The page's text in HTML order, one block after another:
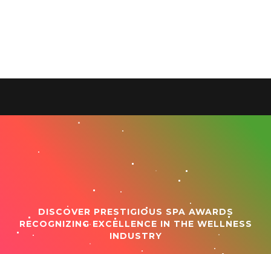
DISCOVER PRESTIGIOUS SPA AWARDS
RECOGNIZING EXCELLENCE IN THE WELLNESS
INDUSTRY